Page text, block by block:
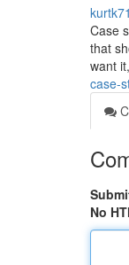
Case
that
want
case-
No